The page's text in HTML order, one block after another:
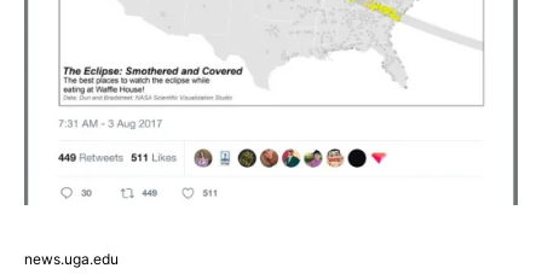
news.uga.edu